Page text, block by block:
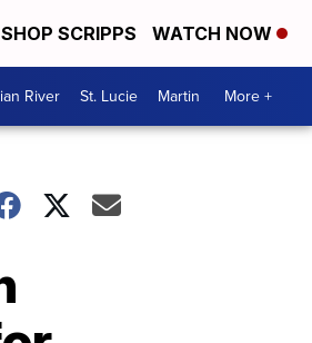
SHOP SCRIPPS WATCH NOW
River St. Lucie Martin More +